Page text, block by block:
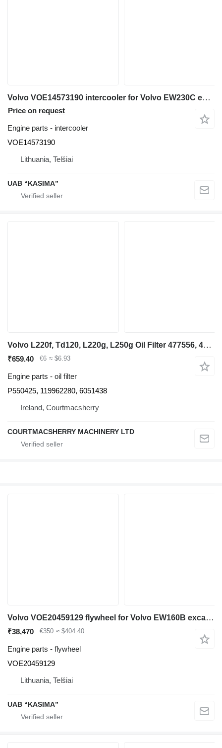
Volvo VOE14573190 intercooler for Volvo EW230C excavator
Price on request
Engine parts - intercooler
VOE14573190
Lithuania, Telšiai
UAB “KASIMA”
Volvo L220f, Td120, L220g, L250g Oil Filter 477556, 4775565, 19962280 P550425 for Volvo L220f, Td120, L220g, L250g wheel loader
₹659.40 €6 ≈ $6.93
Engine parts - oil filter
P550425, 119962280, 6051438
Ireland, Courtmacsherry
COURTMACSHERRY MACHINERY LTD
Volvo VOE20459129 flywheel for Volvo EW160B excavator
₹38,470 €350 ≈ $404.40
Engine parts - flywheel
VOE20459129
Lithuania, Telšiai
UAB “KASIMA”